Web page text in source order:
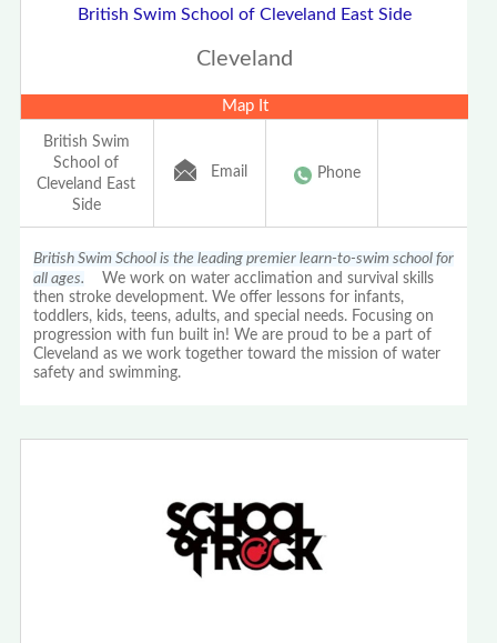
British Swim School of Cleveland East Side
Cleveland
Map It
British Swim
School of
Cleveland East
Side
Email Phone
British Swim School is the leading premier learn-to-swim school for
all ages. We work on water acclimation and survival skills
then stroke development. We offer lessons for infants,
toddlers, kids, teens, adults, and special needs. Focusing on
progression with fun built in! We are proud to be a part of
Cleveland as we work together toward the mission of water
safety and swimming.